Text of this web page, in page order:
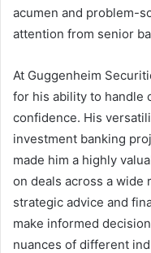
acumen and problem-
attention from senior
At Guggenheim
for his ability to handle
confidence. His
investment banking
made him a highly
on deals across a
strategic advice and
make informed
nuances of different